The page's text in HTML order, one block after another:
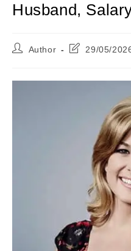
Husband,
PostAuthor
Post29/05/